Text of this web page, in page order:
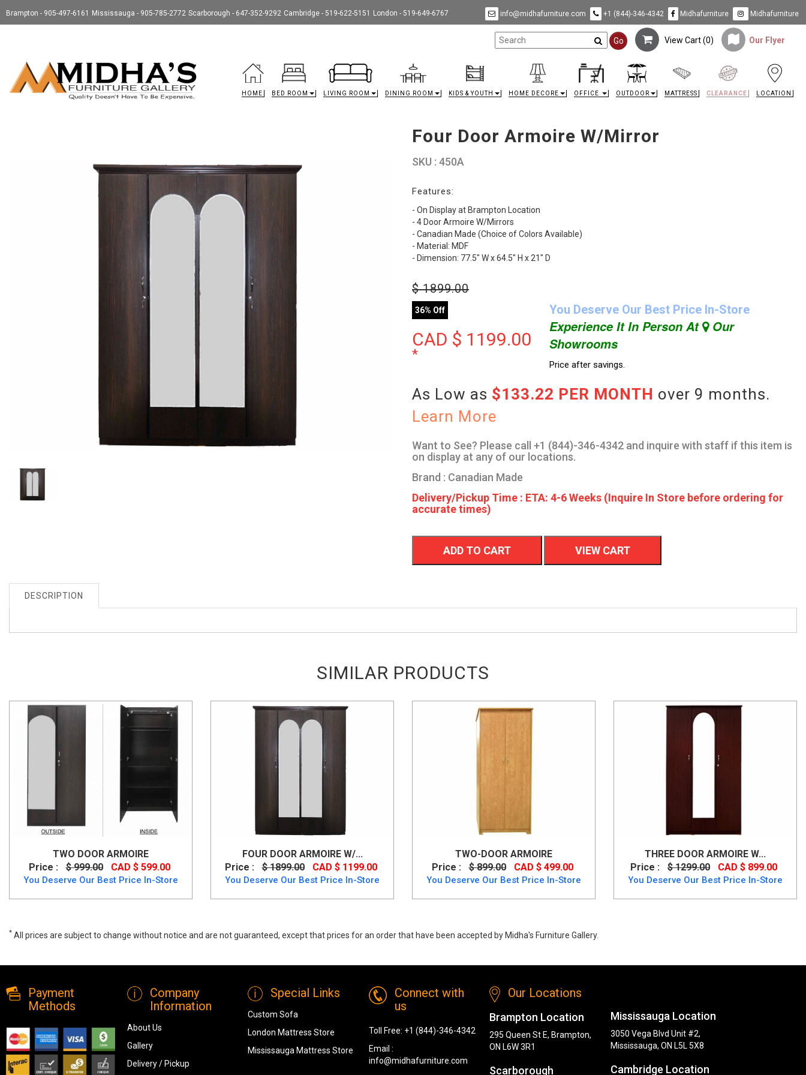
Brampton - 905-497-6161 Mississauga - 905-785-2772 Scarborough - 647-352-9292 Cambridge - 519-622-5151 London - 519-649-6767 info@midhafurniture.com +1 (844)-346-4342 Midhafurniture Midhafurniture
Go View Cart (0) Our Flyer
HOME BED ROOM LIVING ROOM DINING ROOM KIDS & YOUTH HOME DECORE OFFICE OUTDOOR MATTRESS CLEARANCE LOCATION
Four Door Armoire W/Mirror
SKU : 450A
Features:
- On Display at Brampton Location
- 4 Door Armoire W/Mirrors
- Canadian Made (Choice of Colors Available)
- Material: MDF
- Dimension: 77.5" W x 64.5" H x 21" D
$1899.00
36% Off
CAD $ 1199.00
*
You Deserve Our Best Price In-Store
Experience It In Person At Our
Showrooms
Price after savings.
As Low as $133.22 PER MONTH over 9 months.
Learn More
Want to See? Please call +1 (844)-346-4342 and inquire with staff if this item is
on display at any of our locations.
Brand : Canadian Made
Delivery/Pickup Time : ETA: 4-6 Weeks (Inquire In Store before ordering for
accurate times)
ADD TO CART VIEW CART
DESCRIPTION
SIMILAR PRODUCTS
TWO DOOR ARMOIRE
Price :
$ 999.00 CAD $ 599.00
You Deserve Our Best Price In-Store
FOUR DOOR ARMOIRE W/...
Price :
$ 1899.00 CAD $ 1199.00
You Deserve Our Best Price In-Store
TWO-DOOR ARMOIRE
Price :
$ 899.00 CAD $ 499.00
You Deserve Our Best Price In-Store
THREE DOOR ARMOIRE W...
Price :
$ 1299.00 CAD $ 899.00
You Deserve Our Best Price In-Store
* All prices are subject to change without notice and are not guaranteed, except that prices for an order that have been accepted by Midha's Furniture Gallery.
Payment
Methods
Company
Information
About Us
Gallery
Delivery / Pickup
Special Links
Custom Sofa
London Mattress Store
Mississauga Mattress Store
Connect with
us
Toll Free: +1 (844)-346-4342
Email :
info@midhafurniture.com
Our Locations
Brampton Location
295 Queen St E, Brampton,
ON L6W 3R1
Scarborough
Mississauga Location
3050 Vega Blvd Unit #2,
Mississauga, ON L5L 5X8
Cambridge Location